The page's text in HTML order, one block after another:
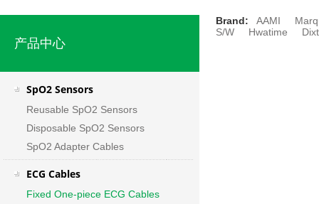
产品中心
SpO2 Sensors
Reusable SpO2 Sensors
Disposable SpO2 Sensors
SpO2 Adapter Cables
ECG Cables
Fixed One-piece ECG Cables
Brand: AAMI
S/W
Hwatime